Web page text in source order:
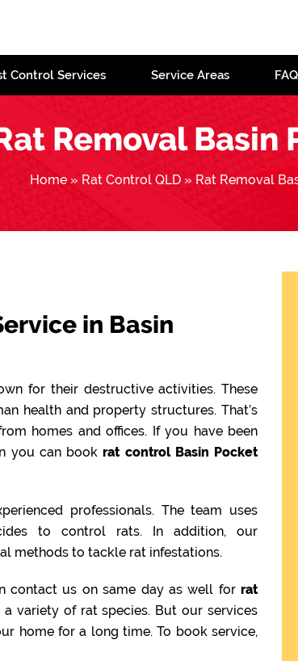
Control Services Service Areas
Removal Basin
Home» Rat Control QLD» Rat Removal
in Basin
for their destructive activities. These
health and property structures. That’s
homes and offices. If you have been
you can bookrat control Basin Pocket
professionals. The team uses
to control rats. In addition, our
methods to tackle rat infestations.
contact us on same day as well for rat
variety of rat species. But our services
home for a long time. To book service,